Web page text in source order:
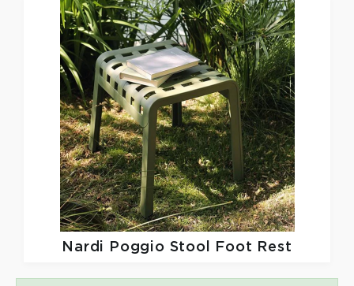
Nardi Poggio Stool Foot Rest